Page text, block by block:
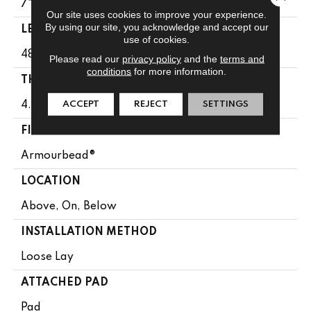
7"
LENGTH
48"
THICKNESS
4.8 Mm
FINISH COATING
Armourbead®
LOCATION
Above, On, Below
INSTALLATION METHOD
Loose Lay
ATTACHED PAD
Pad
Our site uses cookies to improve your experience.
By using our site, you acknowledge and accept our
use of cookies.
Please read our privacy policyand the terms and
conditions for more information.
ACCEPT REJECT SETTINGS